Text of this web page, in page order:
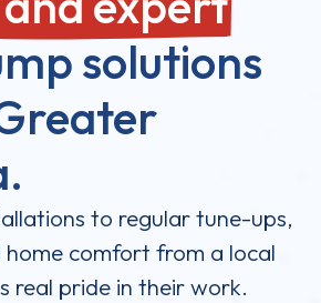
solutions
to regular tune-ups,
comfort from a local
real pride in their work.